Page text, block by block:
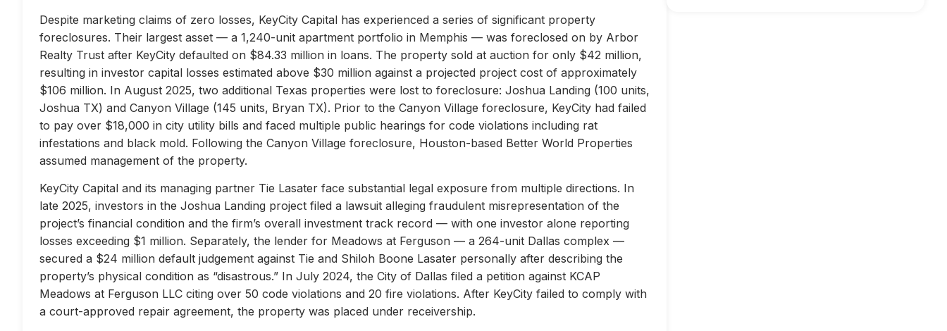
Despite marketing claims of zero losses, KeyCity Capital has experienced a series of significant property
foreclosures. Their largest asset — a 1,240-unit apartment portfolio in Memphis — was foreclosed on by Arbor
Realty Trust after KeyCity defaulted on $84.33 million in loans. The property sold at auction for only $42 million,
resulting in investor capital losses estimated above $30 million against a projected project cost of approximately
$106 million. In August 2025, two additional Texas properties were lost to foreclosure: Joshua Landing (100 units,
Joshua TX) and Canyon Village (145 units, Bryan TX). Prior to the Canyon Village foreclosure, KeyCity had failed
to pay over $18,000 in city utility bills and faced multiple public hearings for code violations including rat
infestations and black mold. Following the Canyon Village foreclosure, Houston-based Better World Properties
assumed management of the property.
KeyCity Capital and its managing partner Tie Lasater face substantial legal exposure from multiple directions. In
late 2025, investors in the Joshua Landing project filed a lawsuit alleging fraudulent misrepresentation of the
project’s financial condition and the firm’s overall investment track record — with one investor alone reporting
losses exceeding $1 million. Separately, the lender for Meadows at Ferguson — a 264-unit Dallas complex —
secured a $24 million default judgement against Tie and Shiloh Boone Lasater personally after describing the
property’s physical condition as “disastrous.” In July 2024, the City of Dallas filed a petition against KCAP
Meadows at Ferguson LLC citing over 50 code violations and 20 fire violations. After KeyCity failed to comply with
a court-approved repair agreement, the property was placed under receivership.